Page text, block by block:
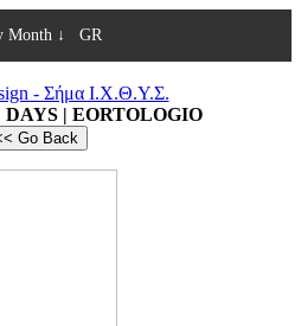
Month ↓ GR
| EORTOLOGIO
Go Back